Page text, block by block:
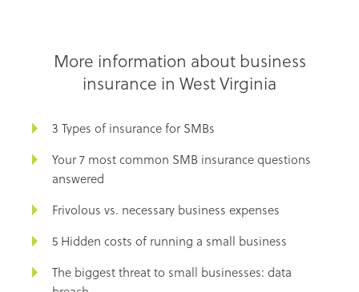
More information about business
insurance in West Virginia
3 Types of insurance for SMBs
Your 7 most common SMB insurance questions
answered
Frivolous vs. necessary business expenses
5 Hidden costs of running a small business
The biggest threat to small businesses: data